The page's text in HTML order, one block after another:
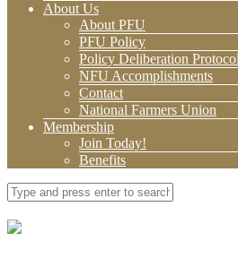
About Us
About PFU
PFU Policy
Policy Deliberation Protocol
NFU Accomplishments
Contact
National Farmers Union
Membership
Join Today!
Benefits